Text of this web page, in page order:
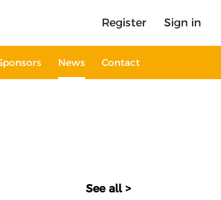
Register Sign in
News Contact
See all >